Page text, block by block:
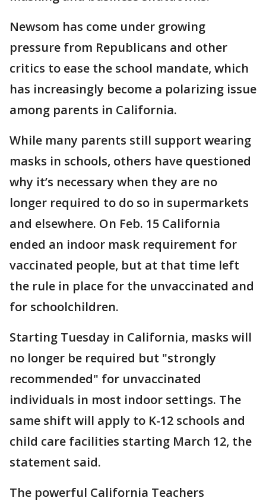
Newsom has come under growing
pressure from Republicans and other
critics to ease the school mandate, which
has increasingly become a polarizing issue
among parents in California.
While many parents still support wearing
masks in schools, others have questioned
why it’s necessary when they are no
longer required to do so in supermarkets
and elsewhere. On Feb. 15 California
ended an indoor mask requirement for
vaccinated people, but at that time left
the rule in place for the unvaccinated and
for schoolchildren.
Starting Tuesday in California, masks will
no longer be required but "strongly
recommended" for unvaccinated
individuals in most indoor settings. The
same shift will apply to K-12 schools and
child care facilities starting March 12, the
statement said.
The powerful California Teachers